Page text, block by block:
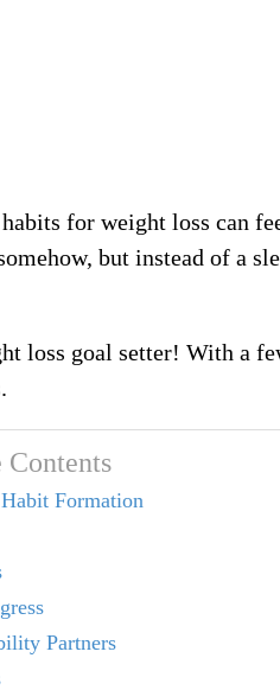
for weight loss can
but instead of a
loss goal setter! With a
Contents
Formation
Partners